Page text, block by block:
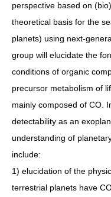
perspective based on
theoretical basis for the
planets) using next-
group will elucidate the
conditions of organic
precursor metabolism of
mainly composed of CO.
detectability as an
understanding of
include:
1) elucidation of the
terrestrial planets have